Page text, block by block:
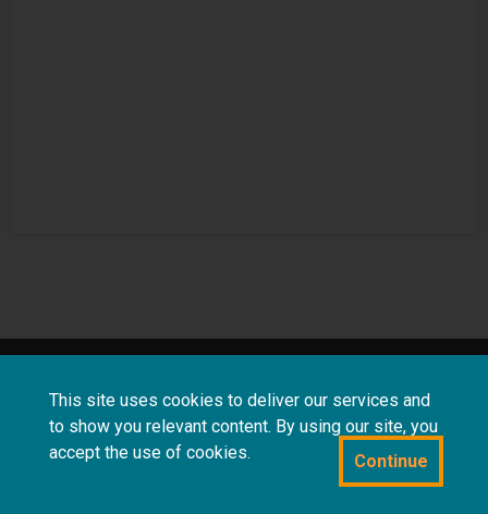
This site uses cookies to deliver our services and
to show you relevant content. By using our site, you
accept the use of cookies.
Continue
conditions
questions
Powered by CollectionsIndex+/CollectionsOnline